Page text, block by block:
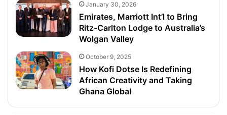
January 30, 2026
Emirates, Marriott Int’l to Bring
Ritz-Carlton Lodge to Australia’s
Wolgan Valley
October 9, 2025
How Kofi Dotse Is Redefining
African Creativity and Taking
Ghana Global